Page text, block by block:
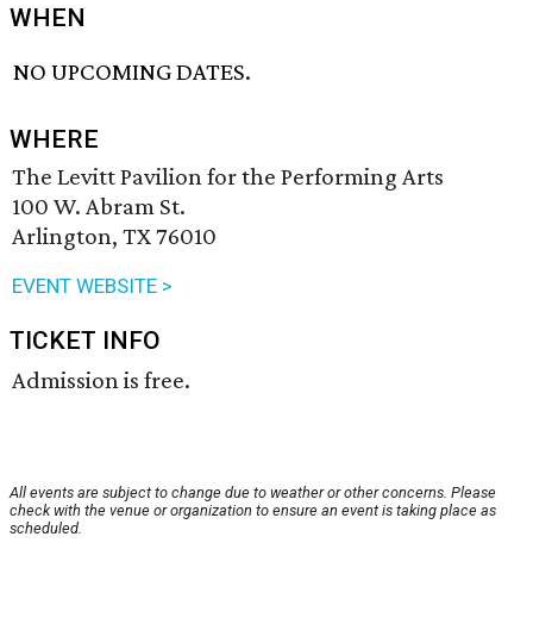
WHEN
NO UPCOMING DATES.
WHERE
The Levitt Pavilion for the Performing Arts
100 W. Abram St.
Arlington, TX 76010
EVENT WEBSITE >
TICKET INFO
Admission is free.
All events are subject to change due to weather or other concerns. Please
check with the venue or organization to ensure an event is taking place as
scheduled.